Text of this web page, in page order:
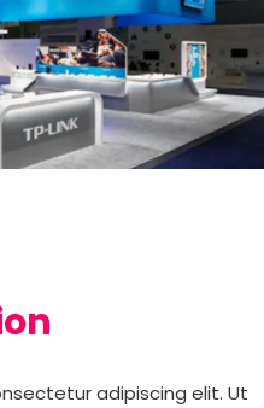
adipiscing elit. Ut